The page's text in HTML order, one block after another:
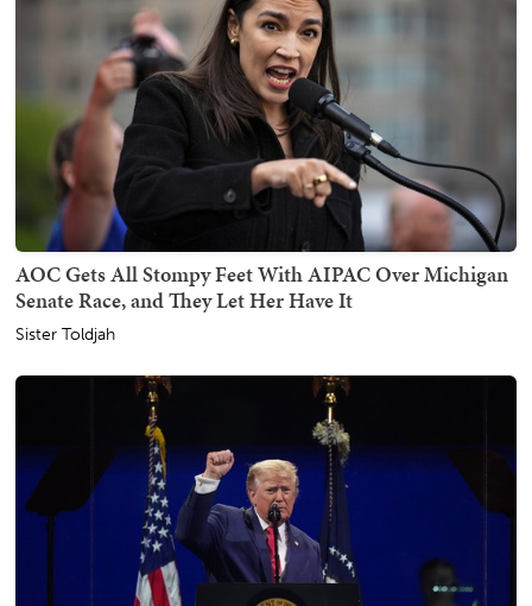
AOC Gets All Stompy Feet With AIPAC Over Michigan
Senate Race, and They Let Her Have It
Sister Toldjah